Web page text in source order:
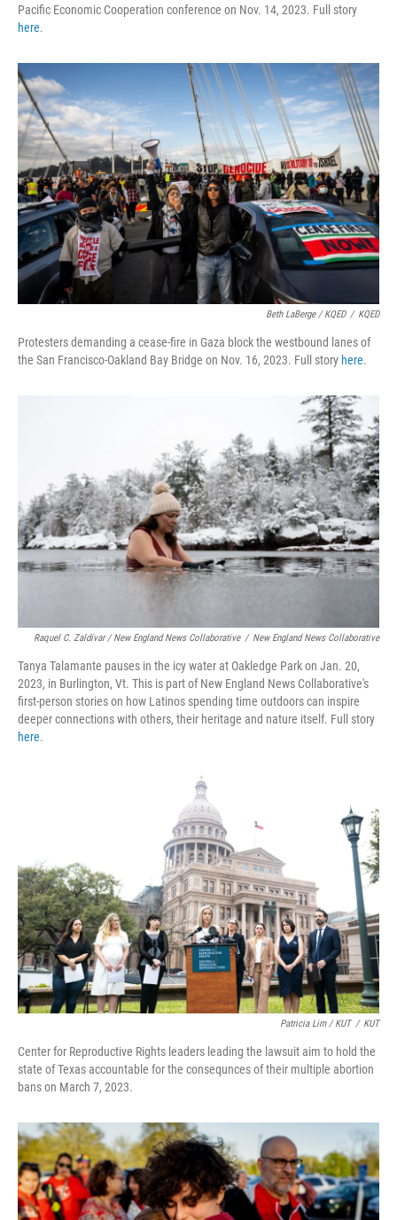
Pacific Economic Cooperation conference on Nov. 14, 2023. Full story
here.
Beth LaBerge / KQED / KQED
Protesters demanding a cease-fire in Gaza block the westbound lanes of
the San Francisco-Oakland Bay Bridge on Nov. 16, 2023. Full story here.
Raquel C. Zaldívar / New England News Collaborative / New England News Collaborative
Tanya Talamante pauses in the icy water at Oakledge Park on Jan. 20,
2023, in Burlington, Vt. This is part of New England News Collaborative's
first-person stories on how Latinos spending time outdoors can inspire
deeper connections with others, their heritage and nature itself. Full story
here.
Patricia Lim / KUT / KUT
Center for Reproductive Rights leaders leading the lawsuit aim to hold the
state of Texas accountable for the consequnces of their multiple abortion
bans on March 7, 2023.